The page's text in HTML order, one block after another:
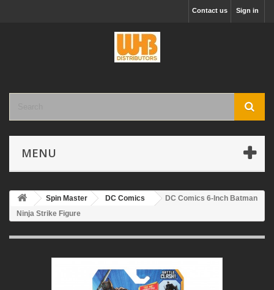
Sign in
Contact us
MENU
Spin Master DC Comics
DC Comics 6-Inch Batman
Ninja Strike Figure